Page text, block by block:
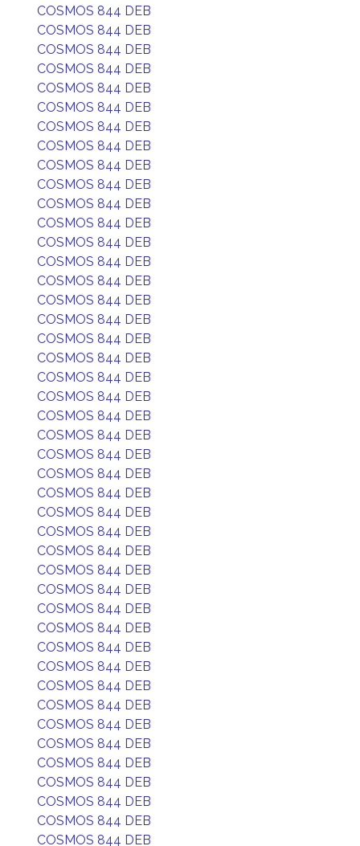
COSMOS 844 DEB
COSMOS 844 DEB
COSMOS 844 DEB
COSMOS 844 DEB
COSMOS 844 DEB
COSMOS 844 DEB
COSMOS 844 DEB
COSMOS 844 DEB
COSMOS 844 DEB
COSMOS 844 DEB
COSMOS 844 DEB
COSMOS 844 DEB
COSMOS 844 DEB
COSMOS 844 DEB
COSMOS 844 DEB
COSMOS 844 DEB
COSMOS 844 DEB
COSMOS 844 DEB
COSMOS 844 DEB
COSMOS 844 DEB
COSMOS 844 DEB
COSMOS 844 DEB
COSMOS 844 DEB
COSMOS 844 DEB
COSMOS 844 DEB
COSMOS 844 DEB
COSMOS 844 DEB
COSMOS 844 DEB
COSMOS 844 DEB
COSMOS 844 DEB
COSMOS 844 DEB
COSMOS 844 DEB
COSMOS 844 DEB
COSMOS 844 DEB
COSMOS 844 DEB
COSMOS 844 DEB
COSMOS 844 DEB
COSMOS 844 DEB
COSMOS 844 DEB
COSMOS 844 DEB
COSMOS 844 DEB
COSMOS 844 DEB
COSMOS 844 DEB
COSMOS 844 DEB